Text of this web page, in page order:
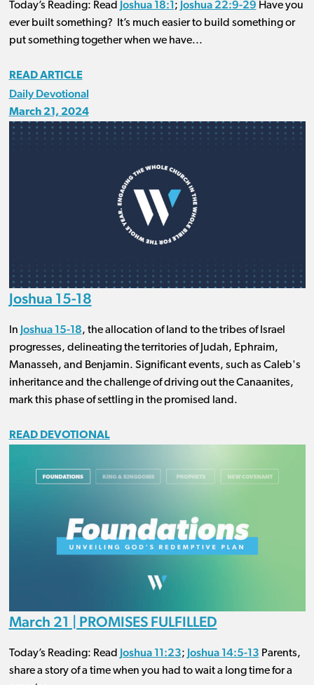
Today’s Reading: Read Joshua 18:1; Joshua 22:9-29 Have you
ever built something? It’s much easier to build something or
put something together when we have...
READ ARTICLE
Daily Devotional
March 21, 2024
Joshua 15-18
In Joshua 15-18, the allocation of land to the tribes of Israel
progresses, delineating the territories of Judah, Ephraim,
Manasseh, and Benjamin. Significant events, such as Caleb's
inheritance and the challenge of driving out the Canaanites,
mark this phase of settling in the promised land.
READ DEVOTIONAL
March 21 | PROMISES FULFILLED
Today’s Reading: Read Joshua 11:23; Joshua 14:5-13 Parents,
share a story of a time when you had to wait a long time for a